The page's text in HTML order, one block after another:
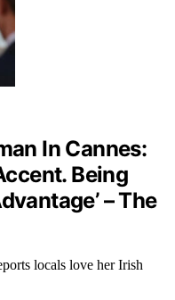
In Cannes:
Being
– The
locals love her Irish